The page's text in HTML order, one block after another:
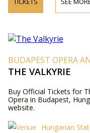
BUDAPEST OPERA
THE VALKYRIE
Buy Official Tickets for
Opera in Budapest,
website.
Hungarian